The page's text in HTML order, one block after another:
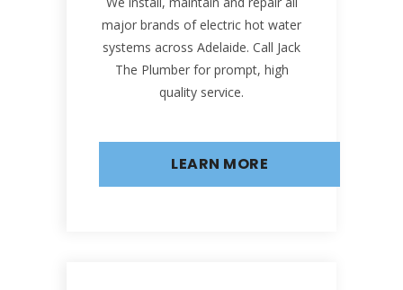
major brands of electric hot water
systems across Adelaide. Call Jack
The Plumber for prompt, high
quality service.
LEARN MORE